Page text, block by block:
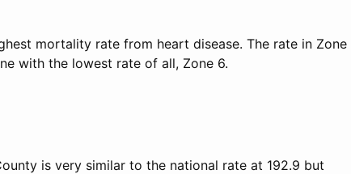
mortality rate from heart disease. The rate in Zone
with the lowest rate of all, Zone 6.
is very similar to the national rate at 192.9 but